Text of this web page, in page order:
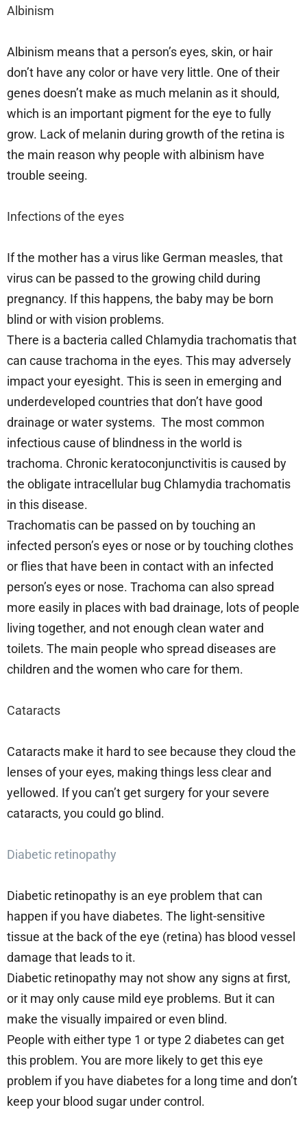
Albinism
Albinism means that a person’s eyes, skin, or hair
don’t have any color or have very little. One of their
genes doesn’t make as much melanin as it should,
which is an important pigment for the eye to fully
grow. Lack of melanin during growth of the retina is
the main reason why people with albinism have
trouble seeing.
Infections of the eyes
If the mother has a virus like German measles, that
virus can be passed to the growing child during
pregnancy. If this happens, the baby may be born
blind or with vision problems.
There is a bacteria called Chlamydia trachomatis that
can cause trachoma in the eyes. This may adversely
impact your eyesight. This is seen in emerging and
underdeveloped countries that don’t have good
drainage or water systems. The most common
infectious cause of blindness in the world is
trachoma. Chronic keratoconjunctivitis is caused by
the obligate intracellular bug Chlamydia trachomatis
in this disease.
Trachomatis can be passed on by touching an
infected person’s eyes or nose or by touching clothes
or flies that have been in contact with an infected
person’s eyes or nose. Trachoma can also spread
more easily in places with bad drainage, lots of people
living together, and not enough clean water and
toilets. The main people who spread diseases are
children and the women who care for them.
Cataracts
Cataracts make it hard to see because they cloud the
lenses of your eyes, making things less clear and
yellowed. If you can’t get surgery for your severe
cataracts, you could go blind.
Diabetic retinopathy
Diabetic retinopathy is an eye problem that can
happen if you have diabetes. The light-sensitive
tissue at the back of the eye (retina) has blood vessel
damage that leads to it.
Diabetic retinopathy may not show any signs at first,
or it may only cause mild eye problems. But it can
make the visually impaired or even blind.
People with either type 1 or type 2 diabetes can get
this problem. You are more likely to get this eye
problem if you have diabetes for a long time and don’t
keep your blood sugar under control.